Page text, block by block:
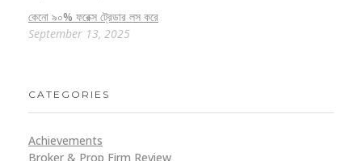
কেনো ৯০% ফরেক্স ট্রেডার লস করে
September 13, 2025
CATEGORIES
Achievements
Broker & Prop Firm Review